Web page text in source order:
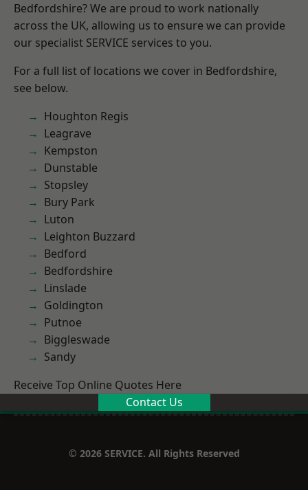
Bedfordshire? We are proud to work nationally
across the UK, allowing us to ensure we can provide
our specialist SERVICE services to you.
For a full list of locations we cover in Bedfordshire,
see below.
Houghton Regis
Leagrave
Kempston
Dunstable
Stopsley
Bury Park
Luton
Leighton Buzzard
Bedford
Bedfordshire
Linslade
Goldington
Putnoe
Biggleswade
Sandy
Receive Top Online Quotes Here
Contact Us
© 2026 SERVICE. All Rights Reserved